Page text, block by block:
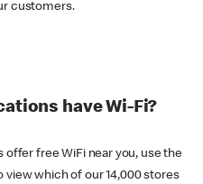
customers.
have Wi-Fi?
offer free WiFi near you, use the
view which of our 14,000 stores